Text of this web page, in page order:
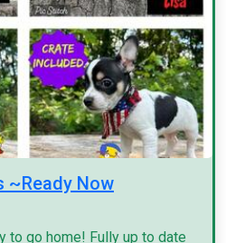
~Ready Now
to go home! Fully up to date